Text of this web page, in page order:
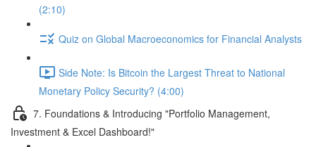
(2:10)
Quiz on Global Macroeconomics for Financial Analysts
Side Note: Is Bitcoin the Largest Threat to National
Monetary Policy Security? (4:00)
7. Foundations & Introducing "Portfolio Management,
Investment & Excel Dashboard!"